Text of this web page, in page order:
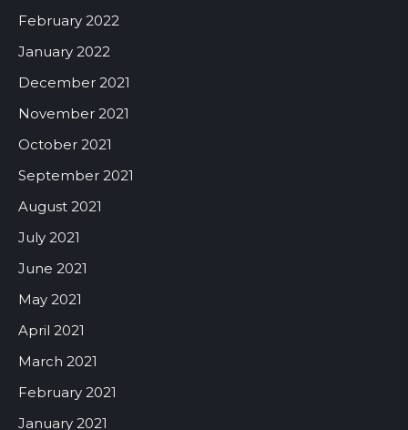
February 2022
January 2022
December 2021
November 2021
October 2021
September 2021
August 2021
July 2021
June 2021
May 2021
April 2021
March 2021
February 2021
January 2021